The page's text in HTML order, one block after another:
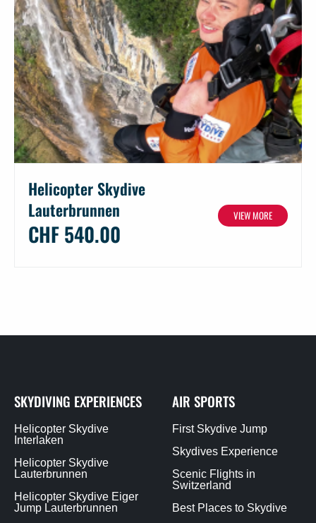
Helicopter Skydive
Lauterbrunnen
CHF 540.00
VIEW MORE
SKYDIVING EXPERIENCES
Helicopter Skydive
Interlaken
Helicopter Skydive
Lauterbrunnen
Helicopter Skydive Eiger
Jump Lauterbrunnen
AIR SPORTS
First Skydive Jump
Skydives Experience
Scenic Flights in
Switzerland
Best Places to Skydive